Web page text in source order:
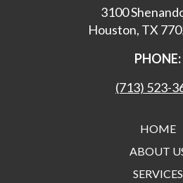
3100
Houston, TX
PHONE:
(713) 523-
HOME
ABOUT
SERVICES